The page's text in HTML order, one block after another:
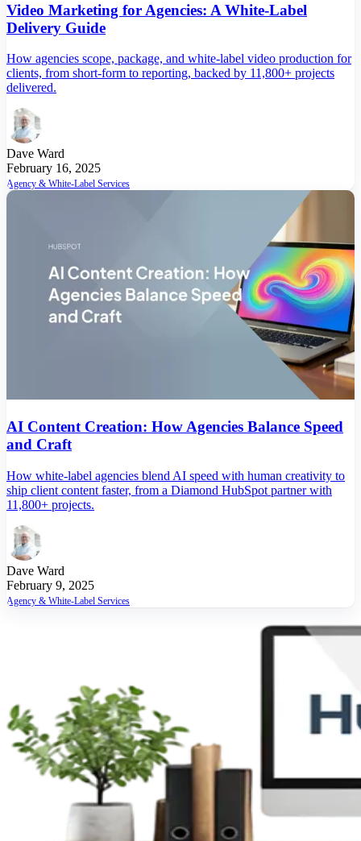
Video Marketing for Agencies: A White-Label
Delivery Guide
How agencies scope, package, and white-label video production for
clients, from short-form to reporting, backed by 11,800+ projects
delivered.
Dave Ward
February 16, 2025
Agency & White-Label Services
AI Content Creation: How Agencies Balance Speed
and Craft
How white-label agencies blend AI speed with human creativity to
ship client content faster, from a Diamond HubSpot partner with
11,800+ projects.
Dave Ward
February 9, 2025
Agency & White-Label Services